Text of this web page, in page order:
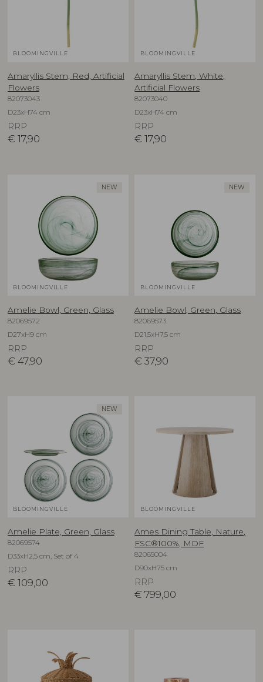
BLOOMINGVILLE
Amaryllis Stem, Red, Artificial
Flowers
82073043
D23xH74 cm
RRP
€ 17,90
BLOOMINGVILLE
Amaryllis Stem, White,
Artificial Flowers
82073040
D23xH74 cm
RRP
€ 17,90
NEW
BLOOMINGVILLE
Amelie Bowl, Green, Glass
82069572
D27xH9 cm
RRP
€ 47,90
NEW
BLOOMINGVILLE
Amelie Bowl, Green, Glass
82069573
D21,5xH7,5 cm
RRP
€ 37,90
NEW
BLOOMINGVILLE
Amelie Plate, Green, Glass
82069574
D33xH2,5 cm, Set of 4
RRP
€ 109,00
BLOOMINGVILLE
Ames Dining Table, Nature,
FSC®100%, MDF
82065004
D90xH75 cm
RRP
€ 799,00